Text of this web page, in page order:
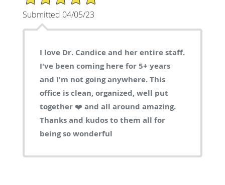
Submitted 04/05/23
I love Dr. Candice and her entire staff.
I've been coming here for 5+ years
and I'm not going anywhere. This
office is clean, organized, well put
together ❤️ and all around amazing.
Thanks and kudos to them all for
being so wonderful